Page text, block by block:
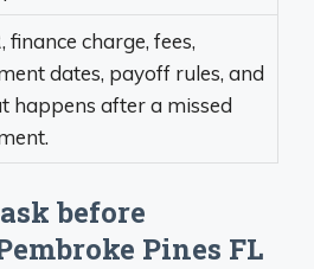
finance charge, fees,
dates, payoff rules, and
happens after a missed
before
Pines FL